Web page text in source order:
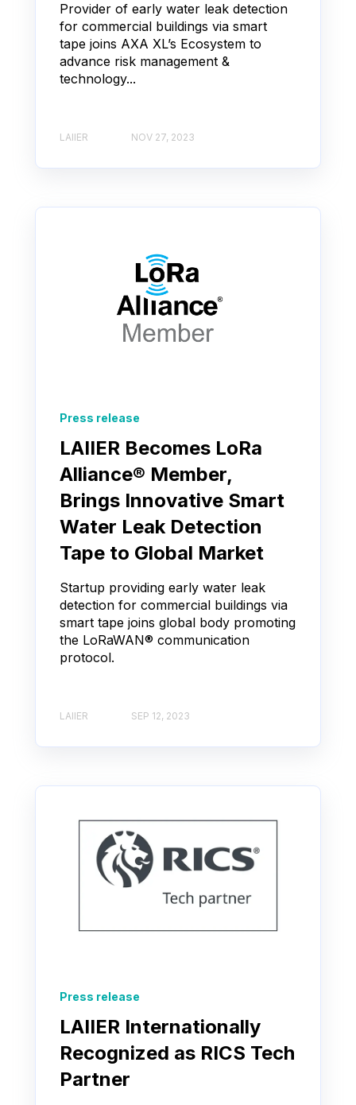
Provider of early water leak detection
for commercial buildings via smart
tape joins AXA XL’s Ecosystem to
advance risk management &
technology...
LAIIER NOV 27, 2023
Press release
LAIIER Becomes LoRa
Alliance® Member,
Brings Innovative Smart
Water Leak Detection
Tape to Global Market
Startup providing early water leak
detection for commercial buildings via
smart tape joins global body promoting
the LoRaWAN® communication
protocol.
LAIIER SEP 12, 2023
Press release
LAIIER Internationally
Recognized as RICS Tech
Partner